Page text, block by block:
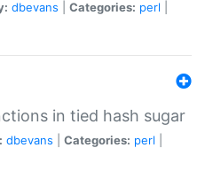
dbevans Categories: perl
in tied hash sugar
dbevans Categories: perl